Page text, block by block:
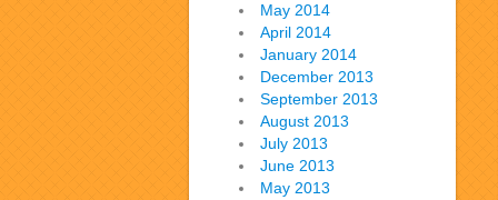
May 2014
April 2014
January 2014
December 2013
September 2013
August 2013
July 2013
June 2013
May 2013